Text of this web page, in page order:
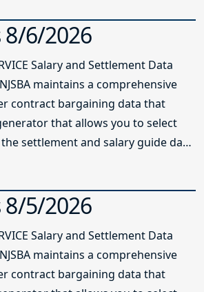
8/6/2026
Salary and Settlement Data
maintains a comprehensive
contract bargaining data that
that allows you to select
settlement and salary guide data
8/5/2026
Salary and Settlement Data
maintains a comprehensive
contract bargaining data that